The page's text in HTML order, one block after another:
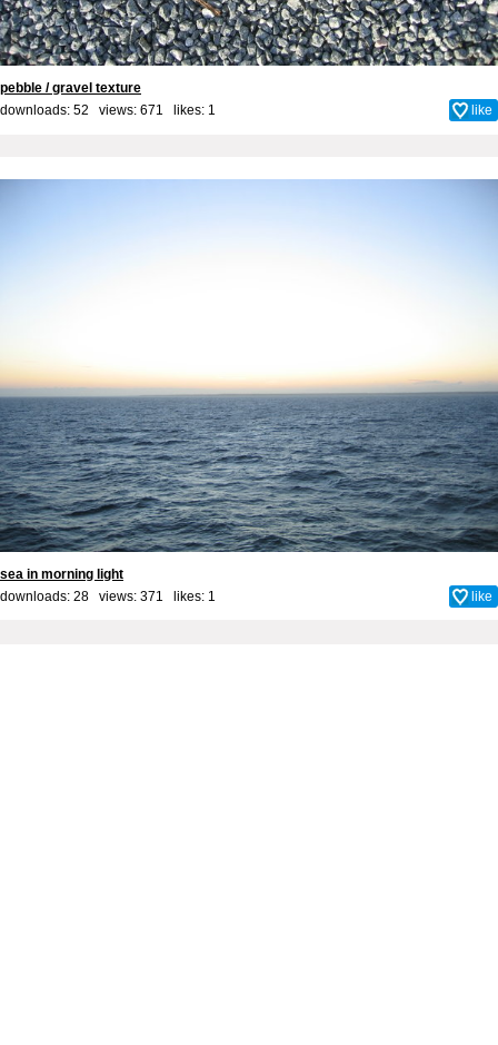
pebble / gravel texture
downloads: 52 views: 671 likes: 1 like
sea in morning light
downloads: 28 views: 371 likes: 1 like